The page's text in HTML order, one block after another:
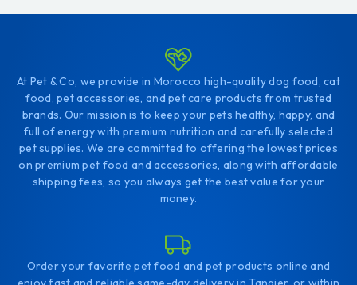
At Pet & Co, we provide in Morocco high-quality dog food, cat
food, pet accessories, and pet care products from trusted
brands. Our mission is to keep your pets healthy, happy, and
full of energy with premium nutrition and carefully selected
pet supplies. We are committed to offering the lowest prices
on premium pet food and accessories, along with affordable
shipping fees, so you always get the best value for your
money.
Order your favorite pet food and pet products online and